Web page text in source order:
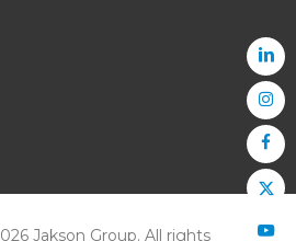
Jakson Group. All rights